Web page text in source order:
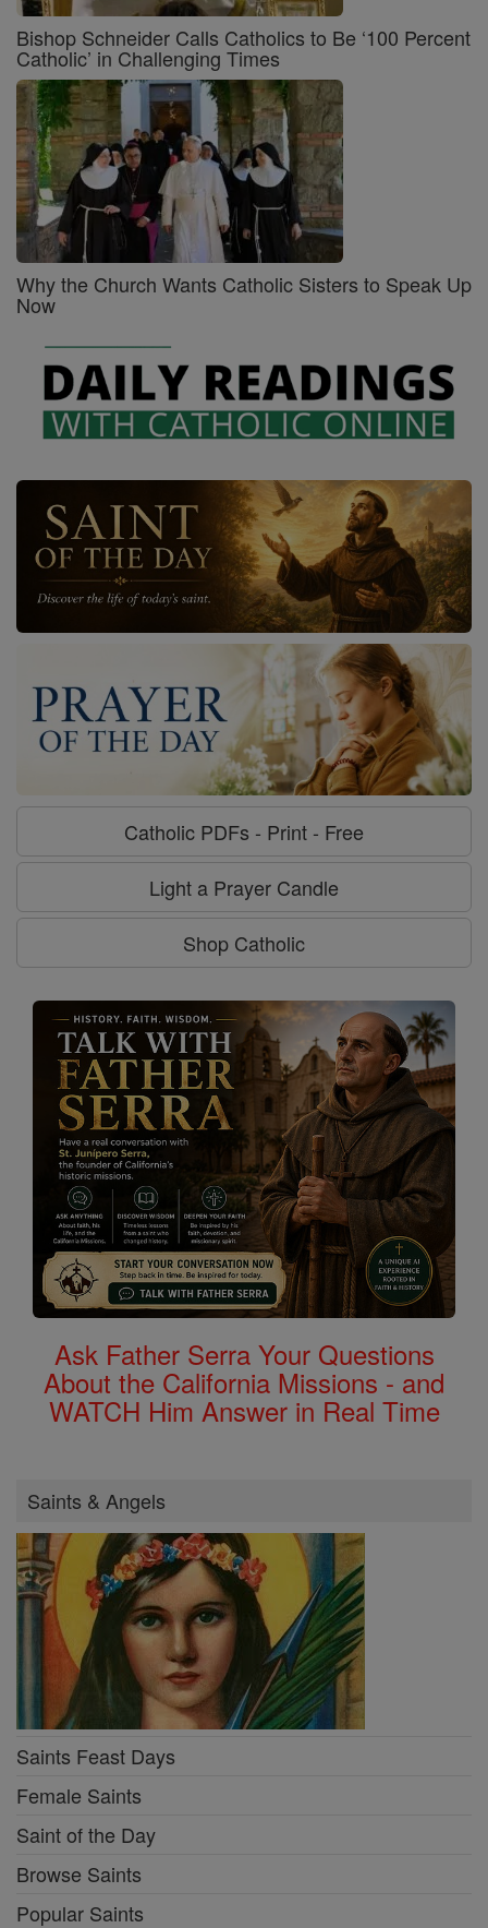
Bishop Schneider Calls Catholics to Be ‘100 Percent
Catholic’ in Challenging Times
Why the Church Wants Catholic Sisters to Speak Up
Now
Catholic PDFs - Print - Free
Light a Prayer Candle
Shop Catholic
Ask Father Serra Your Questions
About the California Missions - and
WATCH Him Answer in Real Time
Saints & Angels
Saints Feast Days
Female Saints
Saint of the Day
Browse Saints
Popular Saints